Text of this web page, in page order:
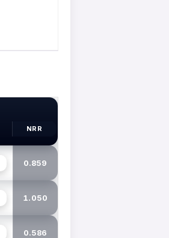
NRR
0.859
1.050
0.586